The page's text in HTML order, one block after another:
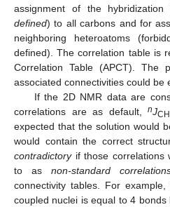
assignment of the hybridization
defined) to all carbons and for
neighboring heteroatoms
defined). The correlation table is
Correlation Table (APCT). The
associated connectivities could be
If the 2D NMR data are
correlations are as default, nJ
expected that the solution would
would contain the correct
contradictoryif those correlations
to as non-standard
connectivity tables. For
coupled nuclei is equal to 4